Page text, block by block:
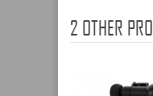
2 OTHER